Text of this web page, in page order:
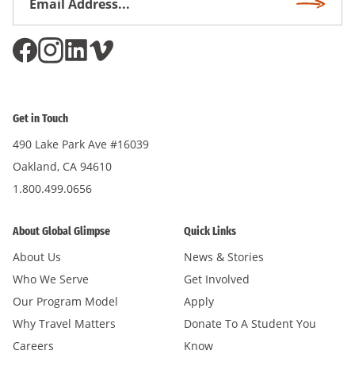
Get in Touch
490 Lake Park Ave #16039
Oakland, CA 94610
1.800.499.0656
About Global Glimpse
About Us
Who We Serve
Our Program Model
Why Travel Matters
Careers
Quick Links
News & Stories
Get Involved
Apply
Donate To A Student You
Know